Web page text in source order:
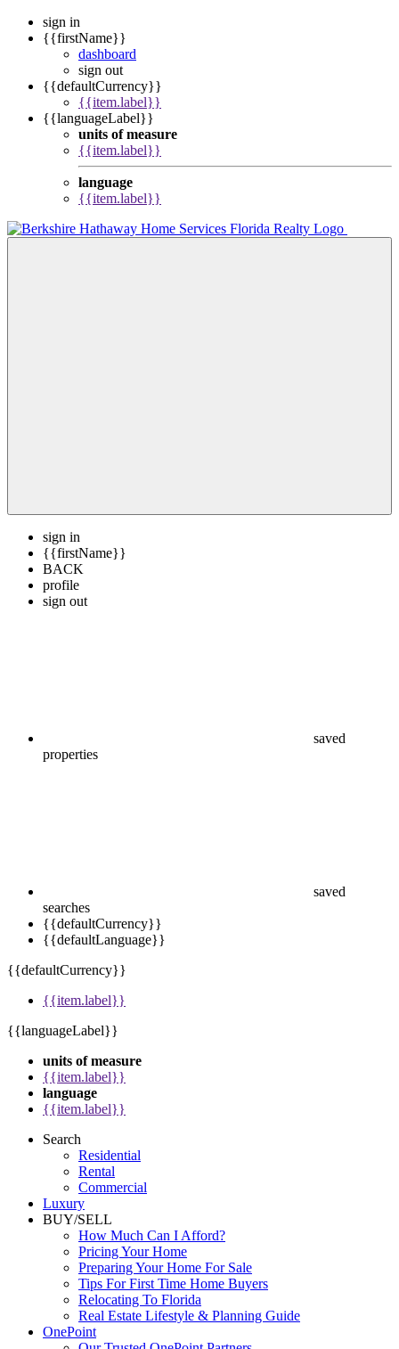
sign in
{{firstName}}
dashboard
sign out
{{defaultCurrency}}
{{item.label}}
{{languageLabel}}
units of measure
{{item.label}}
language
{{item.label}}
sign in
{{firstName}}
BACK
profile
sign out
saved
properties
saved
searches
{{defaultCurrency}}
{{defaultLanguage}}
{{defaultCurrency}}
{{item.label}}
{{languageLabel}}
units of measure
{{item.label}}
language
{{item.label}}
Search
Residential
Rental
Commercial
Luxury
BUY/SELL
How Much Can I Afford?
Pricing Your Home
Preparing Your Home For Sale
Tips For First Time Home Buyers
Relocating To Florida
Real Estate Lifestyle & Planning Guide
OnePoint